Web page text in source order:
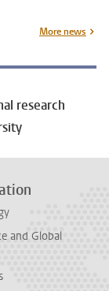
More news
research
and Global